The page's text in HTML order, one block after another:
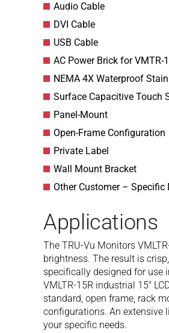
Audio Cable
DVI Cable
USB Cable
AC Power Brick for VMTR-
NEMA 4X Waterproof
Surface Capacitive Touch
Panel-Mount
Open-Frame Configuration
Private Label
Wall Mount Bracket
Other Customer –
Applications
The TRU-Vu Monitors
brightness. The result is
specifically designed for
VMLTR-15R industrial 15″
standard, open frame, rack
configurations. An extensive
your specific needs.